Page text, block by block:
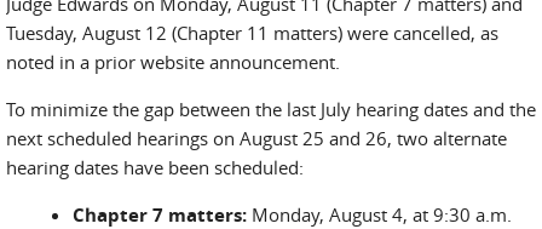
Tuesday, August 12 (Chapter 11 matters) were cancelled, as
noted in a prior website announcement.
To minimize the gap between the last July hearing dates and the
next scheduled hearings on August 25 and 26, two alternate
hearing dates have been scheduled:
Chapter 7 matters: Monday, August 4, at 9:30 a.m.